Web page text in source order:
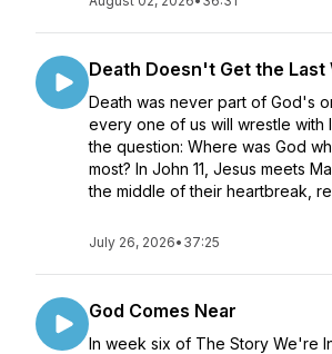
Death Doesn't Get the Last
Death was never part of God's
every one of us will wrestle with
the question: Where was God
most? In John 11, Jesus meets
the middle of their heartbreak,
July 26, 2026• 37:25
God Comes Near
In week six of The Story We're